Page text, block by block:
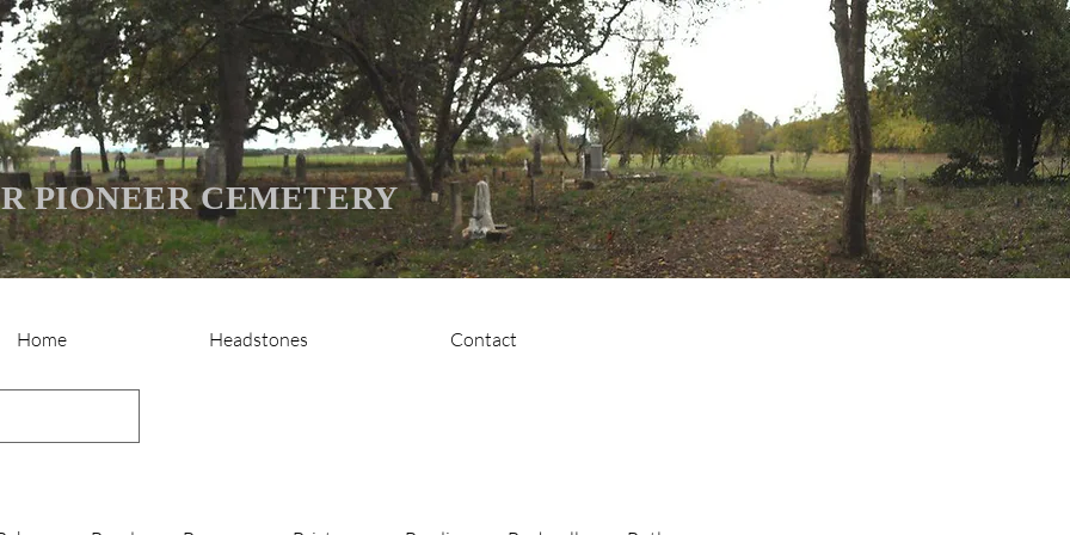
PIONEER CEMETERY
Home Headstones Contact